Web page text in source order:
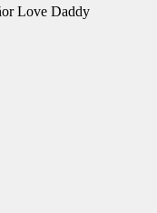
Love Daddy